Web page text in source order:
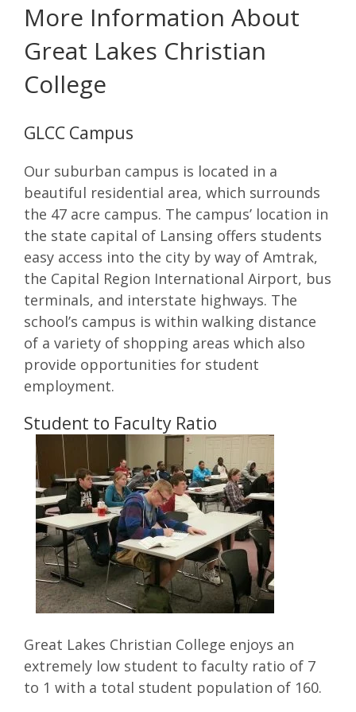
More Information About
Great Lakes Christian
College
GLCC Campus
Our suburban campus is located in a
beautiful residential area, which surrounds
the 47 acre campus. The campus’ location in
the state capital of Lansing offers students
easy access into the city by way of Amtrak,
the Capital Region International Airport, bus
terminals, and interstate highways. The
school’s campus is within walking distance
of a variety of shopping areas which also
provide opportunities for student
employment.
Student to Faculty Ratio
Great Lakes Christian College enjoys an
extremely low student to faculty ratio of 7
to 1 with a total student population of 160.